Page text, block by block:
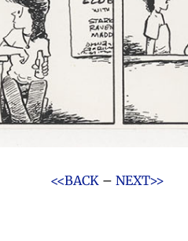
<<BACK– NEXT>>